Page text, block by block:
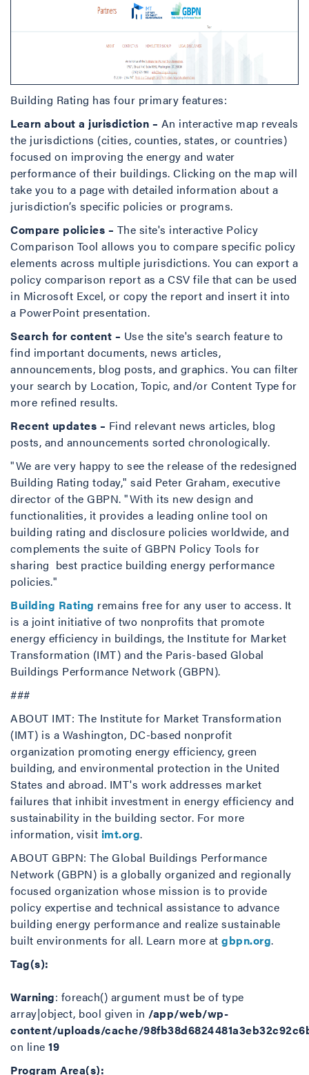
Building Rating has four primary features:
Learn about a jurisdiction – An interactive map reveals
the jurisdictions (cities, counties, states, or countries)
focused on improving the energy and water
performance of their buildings. Clicking on the map will
take you to a page with detailed information about a
jurisdiction’s specific policies or programs.
Compare policies – The site's interactive Policy
Comparison Tool allows you to compare specific policy
elements across multiple jurisdictions. You can export a
policy comparison report as a CSV file that can be used
in Microsoft Excel, or copy the report and insert it into
a PowerPoint presentation.
Search for content – Use the site's search feature to
find important documents, news articles,
announcements, blog posts, and graphics. You can filter
your search by Location, Topic, and/or Content Type for
more refined results.
Recent updates – Find relevant news articles, blog
posts, and announcements sorted chronologically.
"We are very happy to see the release of the redesigned
Building Rating today," said Peter Graham, executive
director of the GBPN. "With its new design and
functionalities, it provides a leading online tool on
building rating and disclosure policies worldwide, and
complements the suite of GBPN Policy Tools for
sharing best practice building energy performance
policies."
Building Rating remains free for any user to access. It
is a joint initiative of two nonprofits that promote
energy efficiency in buildings, the Institute for Market
Transformation (IMT) and the Paris-based Global
Buildings Performance Network (GBPN).
###
ABOUT IMT: The Institute for Market Transformation
(IMT) is a Washington, DC-based nonprofit
organization promoting energy efficiency, green
building, and environmental protection in the United
States and abroad. IMT's work addresses market
failures that inhibit investment in energy efficiency and
sustainability in the building sector. For more
information, visit imt.org.
ABOUT GBPN: The Global Buildings Performance
Network (GBPN) is a globally organized and regionally
focused organization whose mission is to provide
policy expertise and technical assistance to advance
building energy performance and realize sustainable
built environments for all. Learn more at gbpn.org.
Tag(s):
Warning: foreach() argument must be of type
array|object, bool given in /app/web/wp-
content/uploads/cache/
on line 19
Program Area(s):